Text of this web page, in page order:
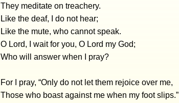
They meditate on treachery.
Like the deaf, I do not hear;
Like the mute, who cannot speak.
O Lord, I wait for you, O Lord my God;
Who will answer when I pray?
For I pray, “Only do not let them rejoice over me,
Those who boast against me when my foot slips.”